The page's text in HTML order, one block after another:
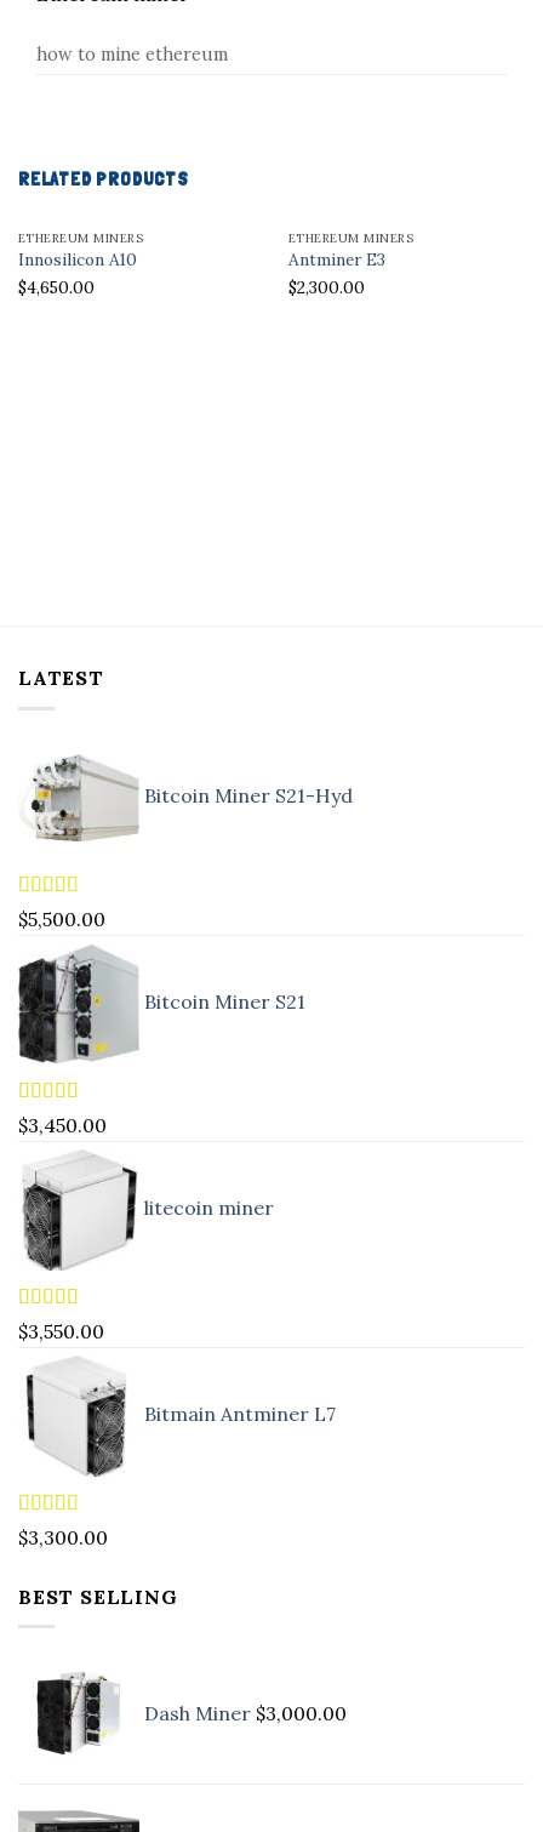
how to mine ethereum
RELATED PRODUCTS
ETHEREUM MINERS
Innosilicon A10
$4,650.00
ETHEREUM MINERS
Antminer E3
$2,300.00
LATEST
Bitcoin Miner S21-Hyd
Rated5.00
out of 5
$5,500.00
Bitcoin Miner S21
Rated4.83
out of 5
$3,450.00
litecoin miner
Rated5.00
out of 5
$3,550.00
Bitmain Antminer L7
Rated4.90
out of 5
$3,300.00
BEST SELLING
Dash Miner $3,000.00